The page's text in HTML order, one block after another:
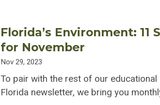
Florida’s Environment: 11
for November
Nov 29, 2023
To pair with the rest of our
Florida newsletter, we bring you